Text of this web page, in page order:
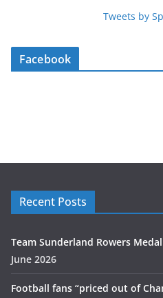
Tweets by
Facebook
Recent Posts
Team Sunderland Rowers
June 2026
Football fans “priced out of